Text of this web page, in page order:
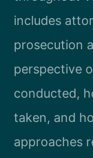
includes
prosecution
perspective
conducted,
taken, and
approaches